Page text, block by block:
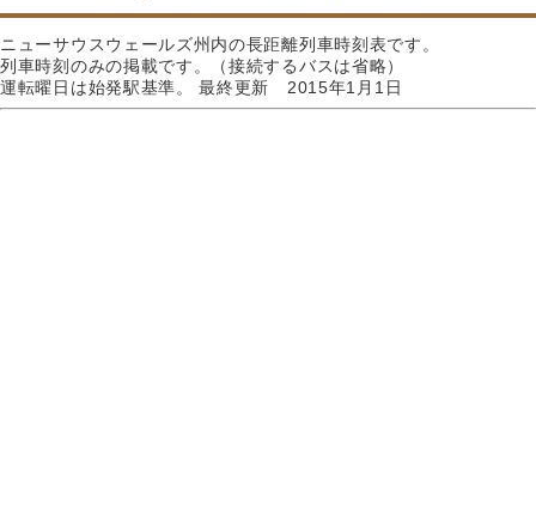
ニューサウスウェールズ州内の長距離列車時刻表です。
列車時刻のみの掲載です。（接続するバスは省略）
運転曜日は始発駅基準。 最終更新 2015年1月1日